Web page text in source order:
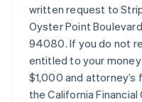
written request to
Oyster Point
94080. If you do not
entitled to your
$1,000 and
the California Financial